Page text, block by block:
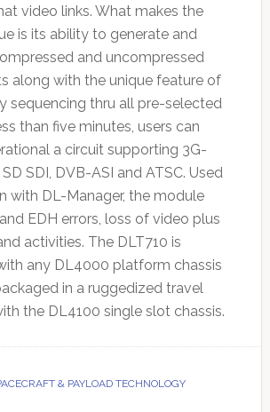
video links. What makes the
is its ability to generate and
and uncompressed
along with the unique feature of
sequencing thru all pre-selected
than five minutes, users can
a circuit supporting 3G-
SDI, DVB-ASI and ATSC. Used
with DL-Manager, the module
EDH errors, loss of video plus
activities. The DLT710 is
any DL4000 platform chassis
in a ruggedized travel
the DL4100 single slot chassis.
& PAYLOAD TECHNOLOGY